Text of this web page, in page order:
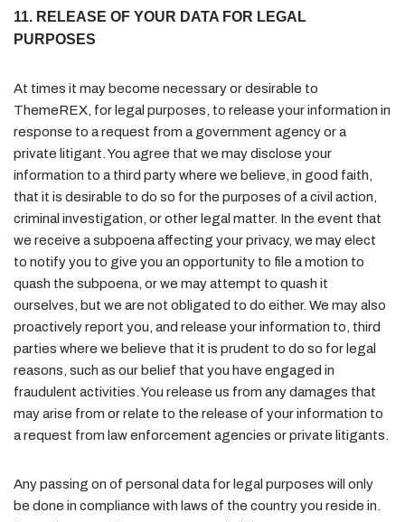
11. RELEASE OF YOUR DATA FOR LEGAL
PURPOSES
At times it may become necessary or desirable to
ThemeREX, for legal purposes, to release your information in
response to a request from a government agency or a
private litigant. You agree that we may disclose your
information to a third party where we believe, in good faith,
that it is desirable to do so for the purposes of a civil action,
criminal investigation, or other legal matter. In the event that
we receive a subpoena affecting your privacy, we may elect
to notify you to give you an opportunity to file a motion to
quash the subpoena, or we may attempt to quash it
ourselves, but we are not obligated to do either. We may also
proactively report you, and release your information to, third
parties where we believe that it is prudent to do so for legal
reasons, such as our belief that you have engaged in
fraudulent activities. You release us from any damages that
may arise from or relate to the release of your information to
a request from law enforcement agencies or private litigants.
Any passing on of personal data for legal purposes will only
be done in compliance with laws of the country you reside in.